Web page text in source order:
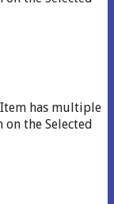
has multiple
on the Selected